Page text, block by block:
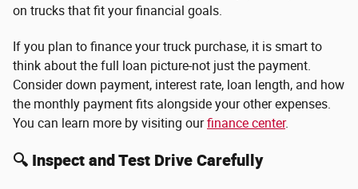
on trucks that fit your financial goals.
If you plan to finance your truck purchase, it is smart to
think about the full loan picture-not just the payment.
Consider down payment, interest rate, loan length, and how
the monthly payment fits alongside your other expenses.
You can learn more by visiting ourfinance center.
🔍 Inspect and Test Drive Carefully